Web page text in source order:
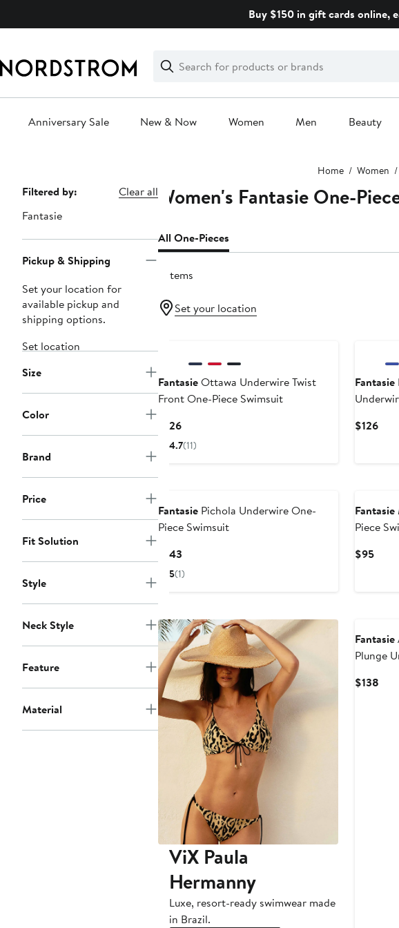
Buy $150 in gift cards online,
Search
Clear
Clear
Search
Anniversary Sale New & Now Women Men Beauty
Home Women
Page
Navigation
Filtered by:
Clear all
Fantasie
Pickup & Shipping
Set your location for
available pickup and
shipping options.
Set location
Size
Color
Brand
Price
Fit Solution
Style
Neck Style
Feature
Material
Women's Fantasie One-
All One-Pieces
9 items
Set your location
FantasieOttawa Underwire Twist
Front One-Piece Swimsuit
$126Current
Price
4.7(11)
Fantasie
$126
FantasiePichola Underwire One-
Piece Swimsuit
$143Current
Price
5(1)
Fantasie
Piece
$95
ViX Paula
Hermanny
Luxe, resort-ready swimwear made
in Brazil.
Fantasie
Plunge
$138